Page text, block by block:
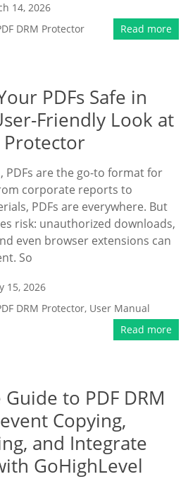
14, 2026
DRM Protector Read more
PDFs Safe in
Friendly Look at
Protector
PDFs are the go-to format for
corporate reports to
PDFs are everywhere. But
risk: unauthorized downloads,
even browser extensions can
So
15, 2026
DRM Protector, User Manual
Read more
to PDF DRM
Copying,
and Integrate
GoHighLevel